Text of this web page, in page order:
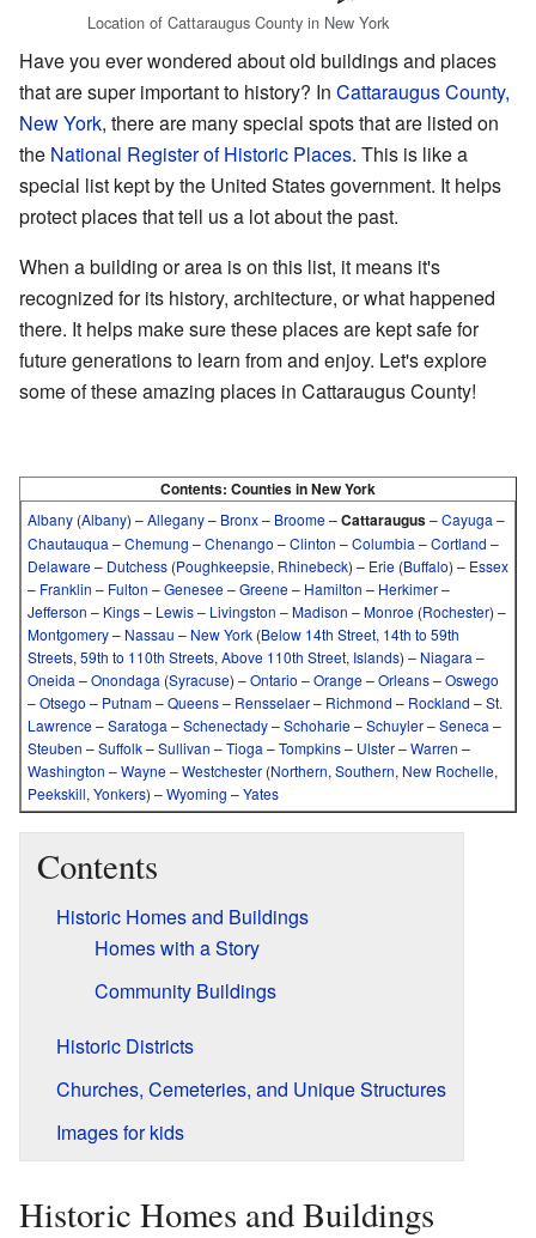
Location of Cattaraugus County in New York
Have you ever wondered about old buildings and places
that are super important to history? In Cattaraugus County,
New York, there are many special spots that are listed on
the National Register of Historic Places. This is like a
special list kept by the United States government. It helps
protect places that tell us a lot about the past.
When a building or area is on this list, it means it's
recognized for its history, architecture, or what happened
there. It helps make sure these places are kept safe for
future generations to learn from and enjoy. Let's explore
some of these amazing places in Cattaraugus County!
Contents: Counties in New York
Albany (Albany) –Allegany– Bronx– Broome–Cattaraugus–Cayuga –
Chautauqua –Chemung –Chenango –Clinton –Columbia –Cortland –
Delaware– Dutchess (Poughkeepsie, Rhinebeck) – Erie (Buffalo) – Essex
– Franklin – Fulton –Genesee–Greene– Hamilton – Herkimer–
Jefferson – Kings– Lewis– Livingston –Madison –Monroe (Rochester) –
Montgomery– Nassau – New York (Below 14th Street, 14th to 59th
Streets, 59th to 110th Streets, Above 110th Street, Islands) – Niagara –
Oneida –Onondaga (Syracuse) –Ontario –Orange–Orleans–Oswego
–Otsego – Putnam–Queens– Rensselaer– Richmond – Rockland –St.
Lawrence–Saratoga –Schenectady–Schoharie–Schuyler–Seneca –
Steuben –Suffolk–Sullivan –Tioga –Tompkins– Ulster–Warren –
Washington –Wayne–Westchester (Northern, Southern, New Rochelle,
Peekskill, Yonkers) –Wyoming –Yates
Contents
Historic Homes and Buildings
Homes with a Story
Community Buildings
Historic Districts
Churches, Cemeteries, and Unique Structures
Images for kids
Historic Homes and Buildings